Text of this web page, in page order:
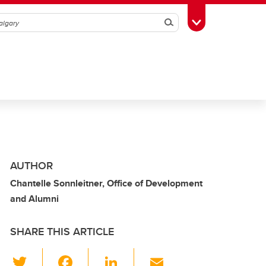
SearchToggle Toolbox
AUTHOR
Chantelle Sonnleitner, Office of Development
and Alumni
SHARE THIS ARTICLE
Li